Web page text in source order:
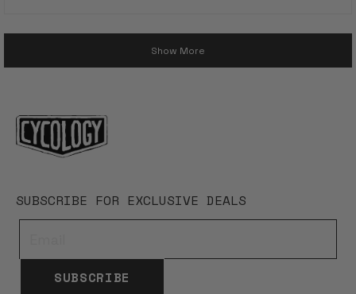
Loading...
Show More
SUBSCRIBE FOR EXCLUSIVE DEALS
SUBSCRIBE